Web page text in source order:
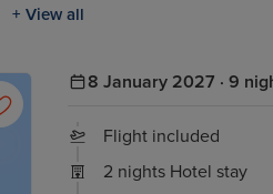
+ View all
8 January 2027 · 9
Flight included
2 nights Hotel stay